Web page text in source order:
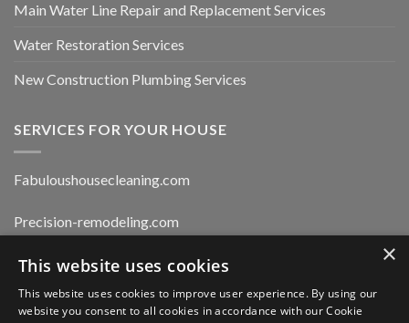
Main Water Line Repair and Replacement Services
Water Restoration Services
New Construction Plumbing Services
SERVICES FOR YOUR HOUSE
Fabuloushousecleaning.com
Precision-remodeling.com
Moldwaterfirerestoration.com ×
This website uses cookies
This website uses cookies to improve user experience. By using our
website you consent to all cookies in accordance with our Cookie